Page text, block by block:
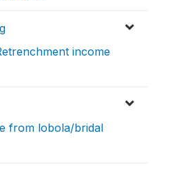
income
from lobola/bridal